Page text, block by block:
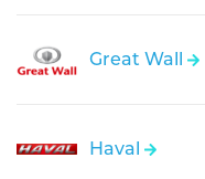
Great Wall
Haval